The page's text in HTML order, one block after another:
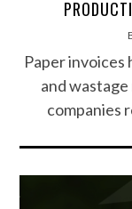
Paper invoices
and
companies